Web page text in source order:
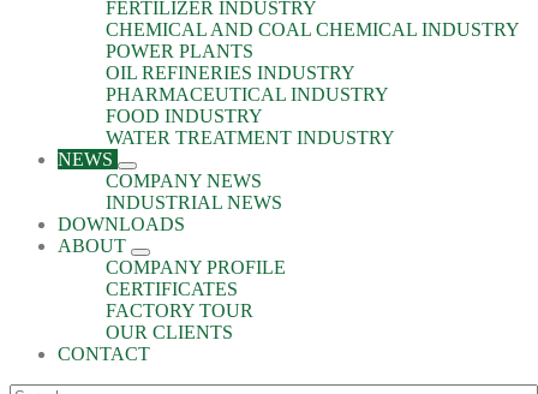
FERTILIZER INDUSTRY
CHEMICAL AND COAL CHEMICAL INDUSTRY
POWER PLANTS
OIL REFINERIES INDUSTRY
PHARMACEUTICAL INDUSTRY
FOOD INDUSTRY
WATER TREATMENT INDUSTRY
NEWS
COMPANY NEWS
INDUSTRIAL NEWS
DOWNLOADS
ABOUT
COMPANY PROFILE
CERTIFICATES
FACTORY TOUR
OUR CLIENTS
CONTACT